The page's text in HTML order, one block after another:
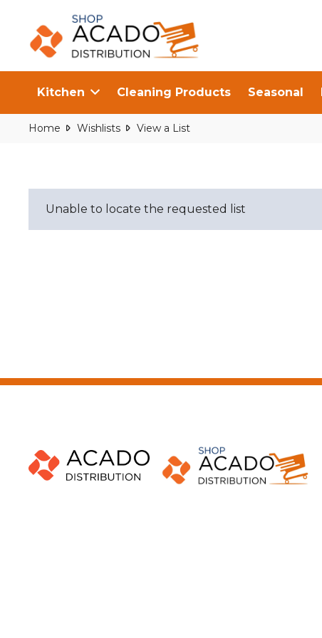
Kitchen Cleaning Products Seasonal
Home Wishlists View a List
Unable to locate the requested list